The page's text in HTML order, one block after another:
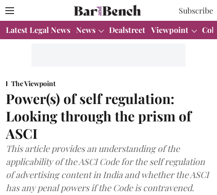
Subscribe
Latest Legal News News Dealstreet Viewpoint
The Viewpoint
Power(s) of self regulation:
Looking through the prism of
ASCI
This article provides an understanding of the
applicability of the ASCI Code for the self regulation
of advertising content in India and whether the ASCI
has any penal powers if the Code is contravened.